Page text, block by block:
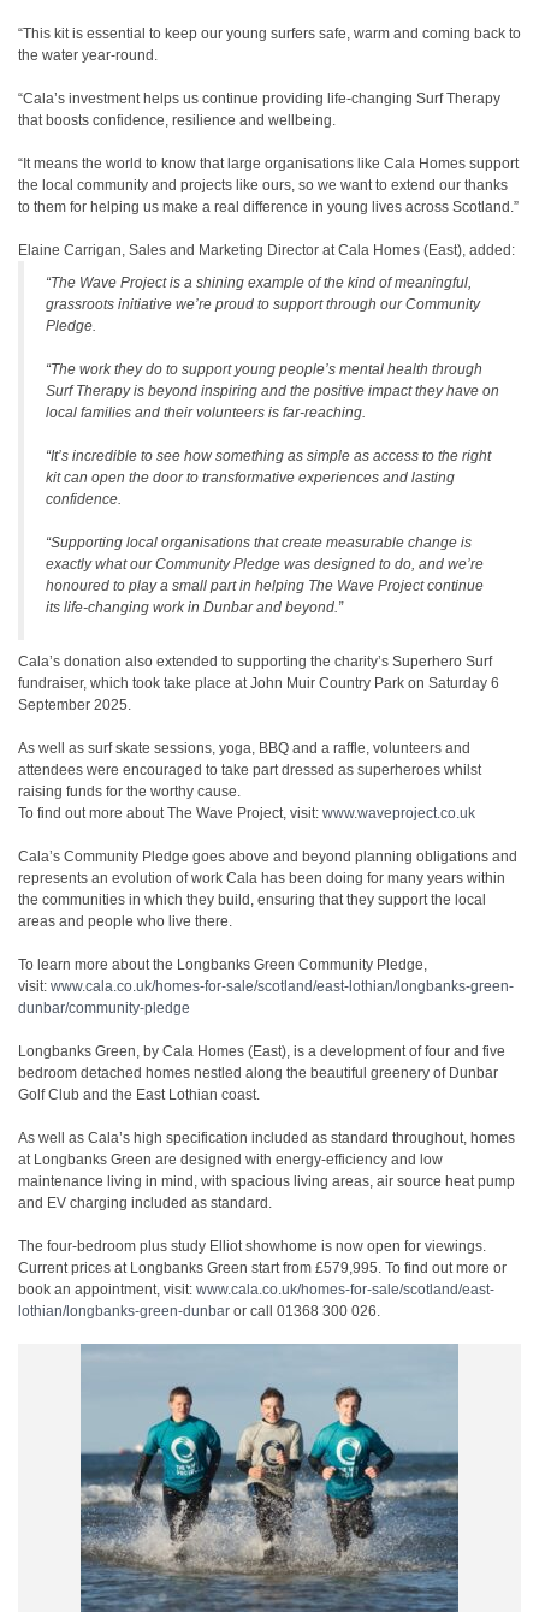
“This kit is essential to keep our young surfers safe, warm and coming back to
the water year-round.
“Cala’s investment helps us continue providing life-changing Surf Therapy
that boosts confidence, resilience and wellbeing.
“It means the world to know that large organisations like Cala Homes support
the local community and projects like ours, so we want to extend our thanks
to them for helping us make a real difference in young lives across Scotland.”
Elaine Carrigan, Sales and Marketing Director at Cala Homes (East), added:
“The Wave Project is a shining example of the kind of meaningful,
grassroots initiative we’re proud to support through our Community
Pledge.
“The work they do to support young people’s mental health through
Surf Therapy is beyond inspiring and the positive impact they have on
local families and their volunteers is far-reaching.
“It’s incredible to see how something as simple as access to the right
kit can open the door to transformative experiences and lasting
confidence.
“Supporting local organisations that create measurable change is
exactly what our Community Pledge was designed to do, and we’re
honoured to play a small part in helping The Wave Project continue
its life-changing work in Dunbar and beyond.”
Cala’s donation also extended to supporting the charity’s Superhero Surf
fundraiser, which took take place at John Muir Country Park on Saturday 6
September 2025.
As well as surf skate sessions, yoga, BBQ and a raffle, volunteers and
attendees were encouraged to take part dressed as superheroes whilst
raising funds for the worthy cause.
To find out more about The Wave Project, visit: www.waveproject.co.uk
Cala’s Community Pledge goes above and beyond planning obligations and
represents an evolution of work Cala has been doing for many years within
the communities in which they build, ensuring that they support the local
areas and people who live there.
To learn more about the Longbanks Green Community Pledge,
visit: www.cala.co.uk/homes-for-sale/scotland/east-lothian/longbanks-green-
dunbar/community-pledge
Longbanks Green, by Cala Homes (East), is a development of four and five
bedroom detached homes nestled along the beautiful greenery of Dunbar
Golf Club and the East Lothian coast.
As well as Cala’s high specification included as standard throughout, homes
at Longbanks Green are designed with energy-efficiency and low
maintenance living in mind, with spacious living areas, air source heat pump
and EV charging included as standard.
The four-bedroom plus study Elliot showhome is now open for viewings.
Current prices at Longbanks Green start from £579,995. To find out more or
book an appointment, visit: www.cala.co.uk/homes-for-sale/scotland/east-
lothian/longbanks-green-dunbar or call 01368 300 026.